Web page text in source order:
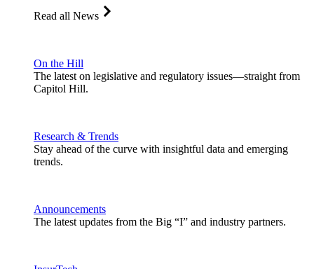
Read all News
On the Hill
The latest on legislative and regulatory issues—straight from
Capitol Hill.
Research & Trends
Stay ahead of the curve with insightful data and emerging
trends.
Announcements
The latest updates from the Big “I” and industry partners.